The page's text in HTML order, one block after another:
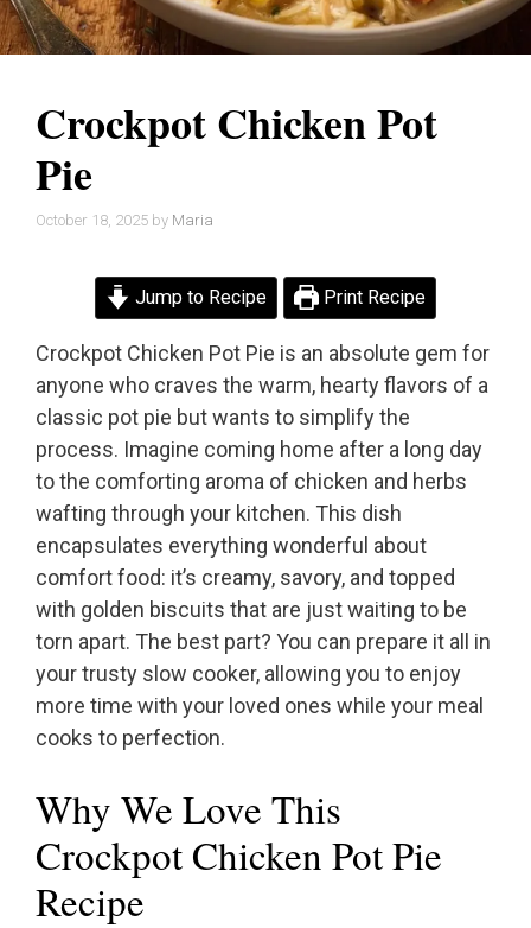
Crockpot Chicken Pot
Pie
October 18, 2025 by Maria
Jump to Recipe Print Recipe
Crockpot Chicken Pot Pie is an absolute gem for
anyone who craves the warm, hearty flavors of a
classic pot pie but wants to simplify the
process. Imagine coming home after a long day
to the comforting aroma of chicken and herbs
wafting through your kitchen. This dish
encapsulates everything wonderful about
comfort food: it’s creamy, savory, and topped
with golden biscuits that are just waiting to be
torn apart. The best part? You can prepare it all in
your trusty slow cooker, allowing you to enjoy
more time with your loved ones while your meal
cooks to perfection.
Why We Love This
Crockpot Chicken Pot Pie
Recipe